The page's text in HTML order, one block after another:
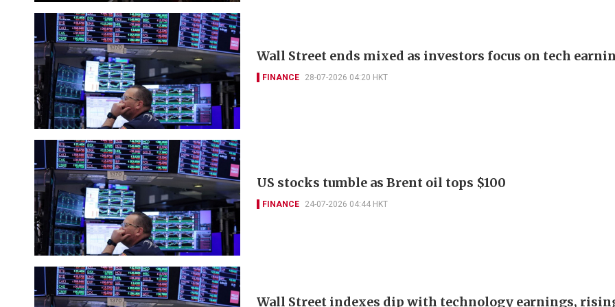
Wall Street ends mixed as investors focus on tech
FINANCE 28-07-2026 04:20 HKT
US stocks tumble as Brent oil tops $100
FINANCE 24-07-2026 04:44 HKT
Wall Street indexes dip with technology earnings,